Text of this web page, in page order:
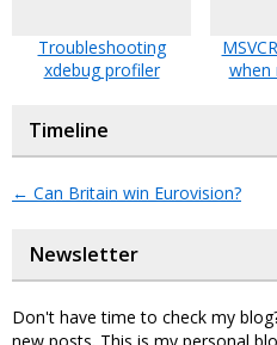
Troubleshooting
xdebug profiler
when
Timeline
← Can Britain win Eurovision?
Newsletter
Don't have time to check my